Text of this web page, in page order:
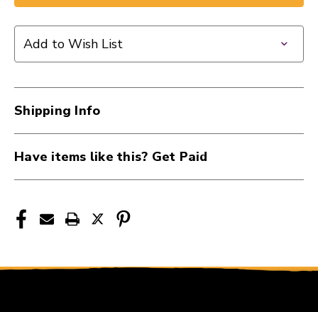
Round
Lightweight
Throne
40112-
5608
Round
Lightweight
Throne
40112-
Add to Wish List
Shipping Info
Have items like this? Get Paid